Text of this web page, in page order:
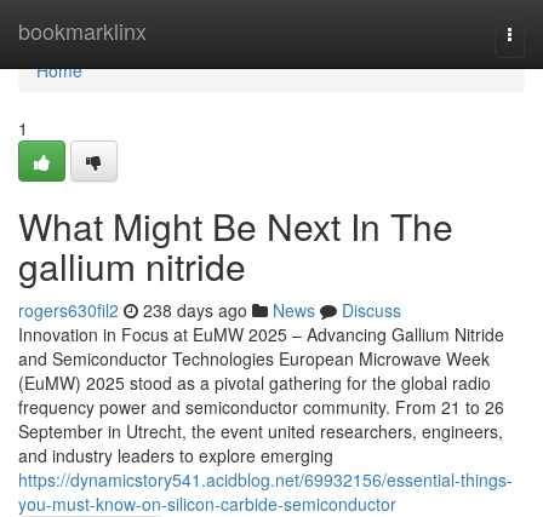
bookmarklinx
Home
Home
1
What Might Be Next In The
gallium nitride
rogers630fil2 238 days ago News
Discuss
Innovation in Focus at EuMW 2025 – Advancing Gallium Nitride
and Semiconductor Technologies European Microwave Week
(EuMW) 2025 stood as a pivotal gathering for the global radio
frequency power and semiconductor community. From 21 to 26
September in Utrecht, the event united researchers, engineers,
and industry leaders to explore emerging
https://dynamicstory541.acidblog.net/69932156/essential-things-
you-must-know-on-silicon-carbide-semiconductor